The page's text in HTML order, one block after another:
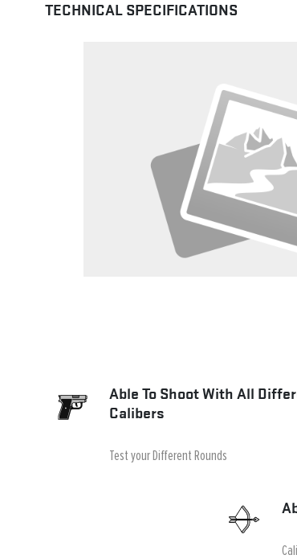
TECHNICAL SPECIFICATIONS
Able To Shoot With All
Calibers
Test your Different Rounds